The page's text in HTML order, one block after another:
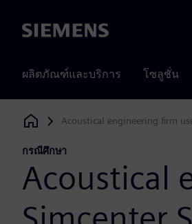
Siemens
ผลิตภัณฑ์และบริการ โซลูชั่น
Siemens Digital Industries Software
Acoustical engineering firm
กรณีศึกษา
Acoustical